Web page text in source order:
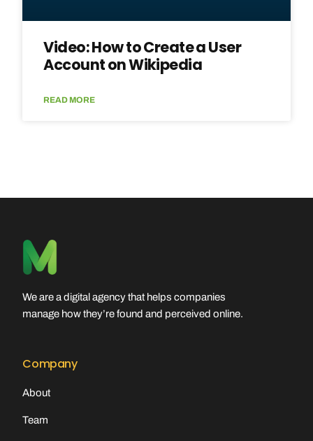
Video: How to Create a User
Account on Wikipedia
READ MORE
We are a digital agency that helps companies
manage how they’re found and perceived online.
Company
About
Team